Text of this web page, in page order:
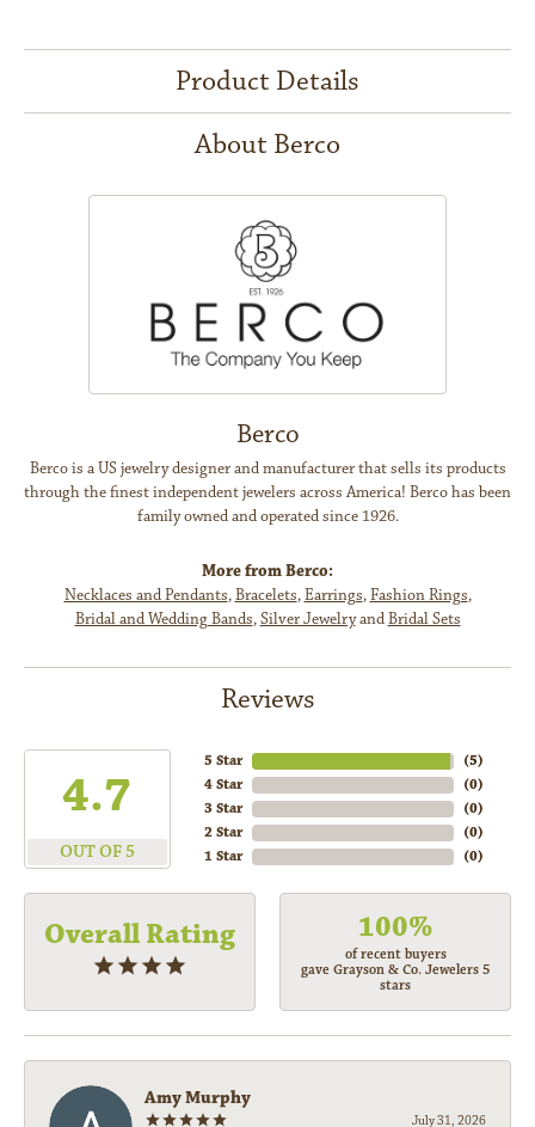
Product Details
About Berco
Berco
Berco is a US jewelry designer and manufacturer that sells its products
through the finest independent jewelers across America! Berco has been
family owned and operated since 1926.
More from Berco:
Necklaces and Pendants,Bracelets,Earrings,Fashion Rings,
Bridal and Wedding Bands,Silver JewelryandBridal Sets
Reviews
4.7
OUT OF 5
5 Star
4 Star
3 Star
2 Star
1 Star
(5)
(0)
(0)
(0)
(0)
Overall Rating 100%
of recent buyers
gave Grayson & Co. Jewelers 5
stars
Amy Murphy
July 31, 2026